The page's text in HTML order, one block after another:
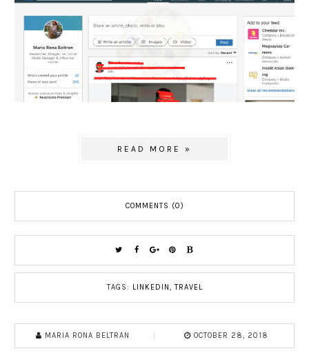
READ MORE »
COMMENTS (0)
TAGS: LINKEDIN ,TRAVEL
MARIA RONA BELTRAN OCTOBER 28, 2018